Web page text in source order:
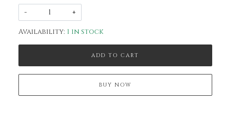
-
+
Availability: 1 in stock
ADD TO CART
BUY NOW